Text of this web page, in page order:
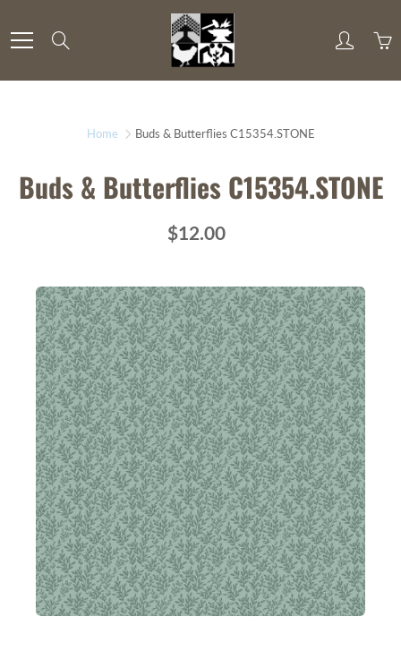
to
Content
Home Buds & Butterflies C15354.STONE
Buds & Butterflies C15354.STONE
$12.00